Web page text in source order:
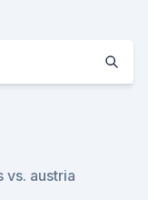
vs. austria